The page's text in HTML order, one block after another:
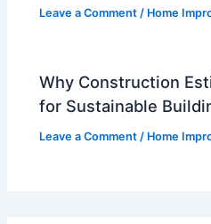
Leave a Comment / Home
Why Construction
for Sustainable
Leave a Comment / Home